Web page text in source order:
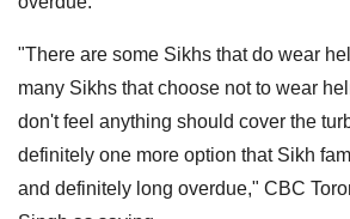
"There are some Sikhs that do wear
many Sikhs that choose not to wear
don't feel anything should cover the
definitely one more option that Sikh
and definitely long overdue," CBC